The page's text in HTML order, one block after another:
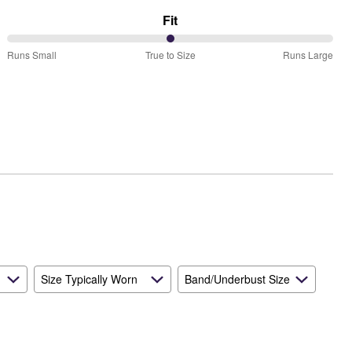
Fit
50%
Runs Small True to Size Runs Large
Size Typically Worn
Band/Underbust Size